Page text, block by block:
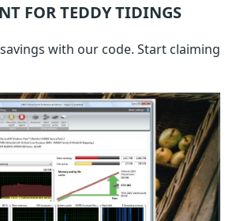
FOR TEDDY TIDINGS
with our code. Start claiming